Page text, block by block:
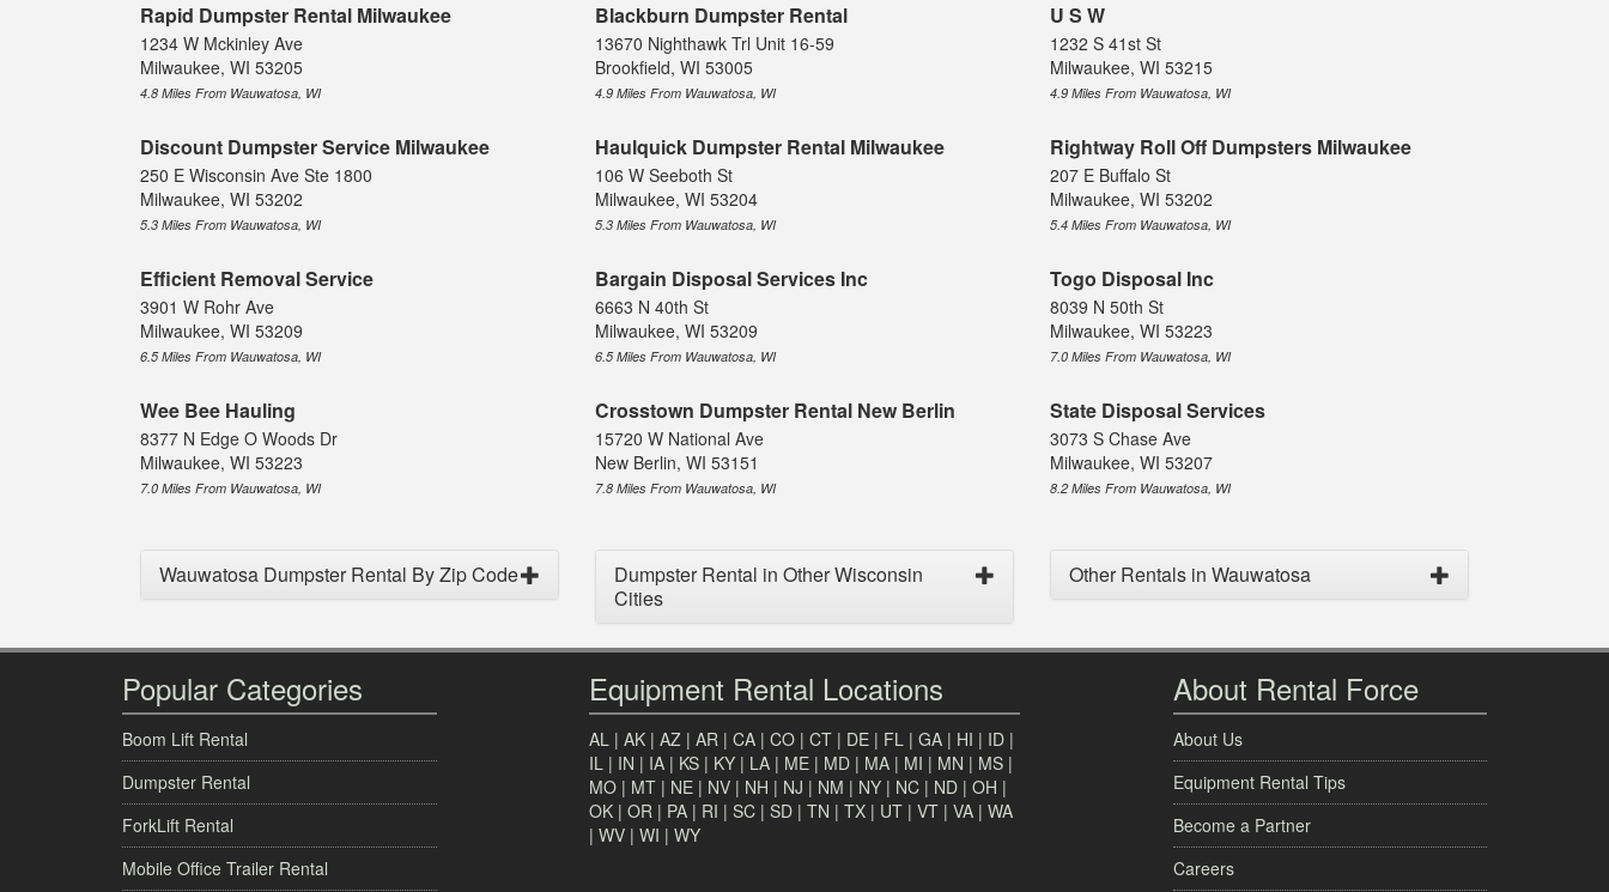
Rapid Dumpster Rental Milwaukee
1234 W Mckinley Ave
Milwaukee, WI 53205
4.8 Miles From Wauwatosa, WI
Blackburn Dumpster Rental
13670 Nighthawk Trl Unit 16-59
Brookfield, WI 53005
4.9 Miles From Wauwatosa, WI
U S W
1232 S 41st St
Milwaukee, WI 53215
4.9 Miles From Wauwatosa, WI
Discount Dumpster Service Milwaukee
250 E Wisconsin Ave Ste 1800
Milwaukee, WI 53202
5.3 Miles From Wauwatosa, WI
Haulquick Dumpster Rental Milwaukee
106 W Seeboth St
Milwaukee, WI 53204
5.3 Miles From Wauwatosa, WI
Rightway Roll Off Dumpsters Milwaukee
207 E Buffalo St
Milwaukee, WI 53202
5.4 Miles From Wauwatosa, WI
Efficient Removal Service
3901 W Rohr Ave
Milwaukee, WI 53209
6.5 Miles From Wauwatosa, WI
Bargain Disposal Services Inc
6663 N 40th St
Milwaukee, WI 53209
6.5 Miles From Wauwatosa, WI
Togo Disposal Inc
8039 N 50th St
Milwaukee, WI 53223
7.0 Miles From Wauwatosa, WI
Wee Bee Hauling
8377 N Edge O Woods Dr
Milwaukee, WI 53223
7.0 Miles From Wauwatosa, WI
Crosstown Dumpster Rental New Berlin
15720 W National Ave
New Berlin, WI 53151
7.8 Miles From Wauwatosa, WI
State Disposal Services
3073 S Chase Ave
Milwaukee, WI 53207
8.2 Miles From Wauwatosa, WI
Wauwatosa Dumpster Rental By Zip Code
Dumpster Rental in Other Wisconsin
Cities
Other Rentals in Wauwatosa
Popular Categories
Boom Lift Rental
Dumpster Rental
ForkLift Rental
Mobile Office Trailer Rental
Equipment Rental Locations
AL | AK | AZ | AR | CA | CO | CT | DE | FL | GA | HI | ID |
IL | IN | IA | KS | KY | LA | ME | MD | MA | MI | MN | MS |
MO | MT | NE | NV | NH | NJ | NM | NY | NC | ND | OH |
OK | OR | PA | RI | SC | SD | TN | TX | UT | VT | VA | WA
| WV | WI | WY
About Rental Force
About Us
Equipment Rental Tips
Become a Partner
Careers